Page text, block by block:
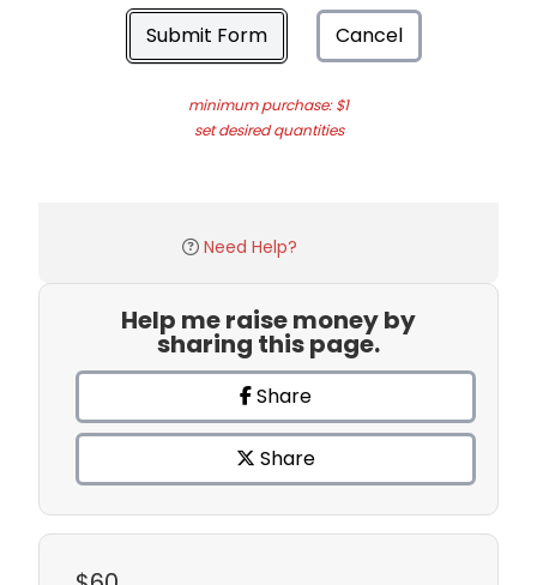
Submit Form Cancel
minimum purchase: $1
set desired quantities
Need Help?
Help me raise money by
sharing this page.
Share
Share